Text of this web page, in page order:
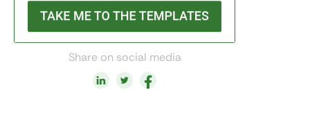
Share on social media